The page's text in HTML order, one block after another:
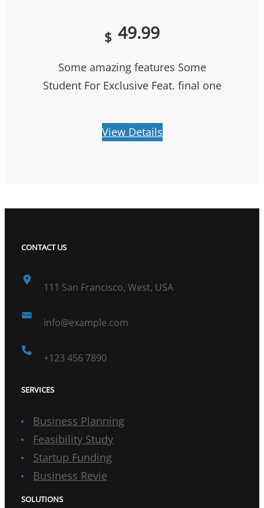
$ 49.99
Some amazing features Some
Student For Exclusive Feat. final one
View Details
CONTACT US
111 San Francisco, West, USA
info@example.com
+123 456 7890
SERVICES
Business Planning
Feasibility Study
Startup Funding
Business Revie
SOLUTIONS